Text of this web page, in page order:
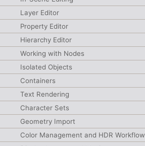
Layer Editor
Property Editor
Hierarchy Editor
Working with Nodes
Isolated Objects
Containers
Text Rendering
Character Sets
Geometry Import
Color Management and HDR Workflow